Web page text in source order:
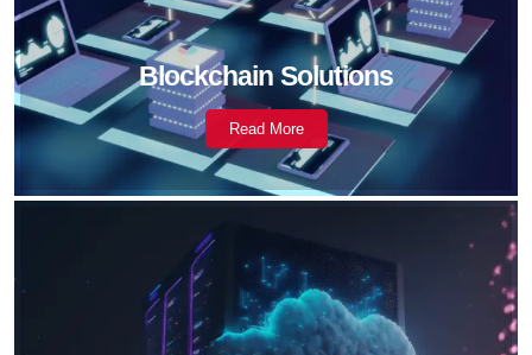
Blockchain Solutions
Read More